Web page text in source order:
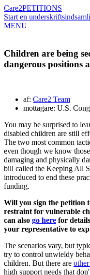
Care2PETITIONS
Start en
MENU
Children are being
dangerous positions
af: Care2 Team
mottagare: U.S.
You may be surprised to
disabled children are still
The two most common
even though we know
damaging and physically
bill called the Keeping All
introduced to end these
funding.
Will you sign the petition
restraint for vulnerable
can also go here for
your representative to
The scenarios vary, but
try to control unwieldy
children. But there are
high support needs that